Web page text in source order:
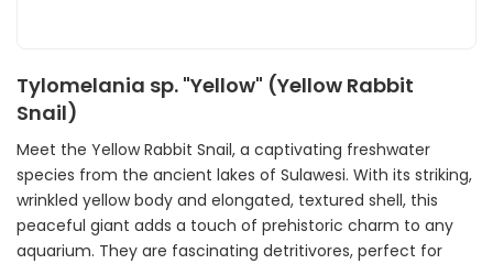
Tylomelania sp. "Yellow" (Yellow Rabbit
Snail)
Meet the Yellow Rabbit Snail, a captivating freshwater
species from the ancient lakes of Sulawesi. With its striking,
wrinkled yellow body and elongated, textured shell, this
peaceful giant adds a touch of prehistoric charm to any
aquarium. They are fascinating detritivores, perfect for